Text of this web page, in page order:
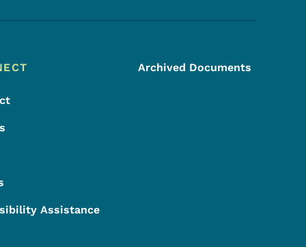
Assistance
Archived Documents